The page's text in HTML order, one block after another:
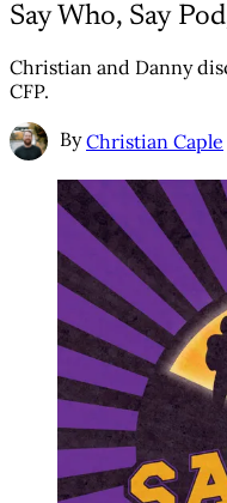
Say Who, Say
Christian and Danny
CFP.
By Christian Caple